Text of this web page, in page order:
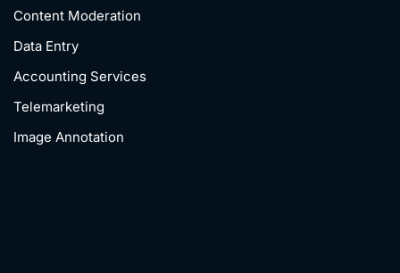
Content Moderation
Data Entry
Accounting Services
Telemarketing
Image Annotation